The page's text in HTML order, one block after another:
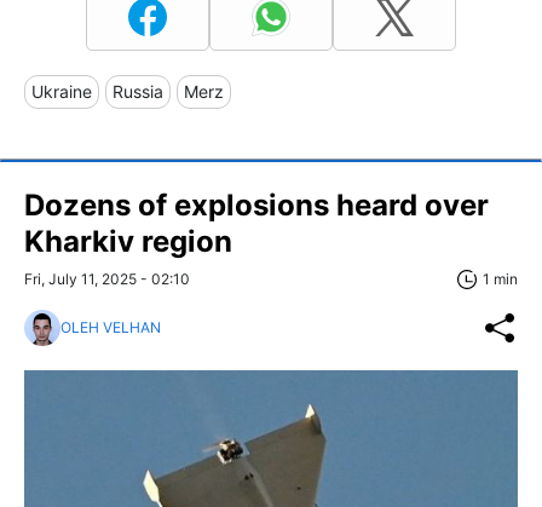
Ukraine Russia Merz
Dozens of explosions heard over
Kharkiv region
Fri, July 11, 2025 - 02:10 1 min
OLEH VELHAN